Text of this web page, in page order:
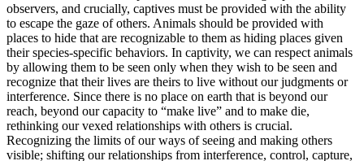
observers, and crucially, captives must be provided with the ability
to escape the gaze of others. Animals should be provided with
places to hide that are recognizable to them as hiding places given
their species-specific behaviors. In captivity, we can respect animals
by allowing them to be seen only when they wish to be seen and
recognize that their lives are theirs to live without our judgments or
interference. Since there is no place on earth that is beyond our
reach, beyond our capacity to “make live” and to make die,
rethinking our vexed relationships with others is crucial.
Recognizing the limits of our ways of seeing and making others
visible; shifting our relationships from interference, control, capture,